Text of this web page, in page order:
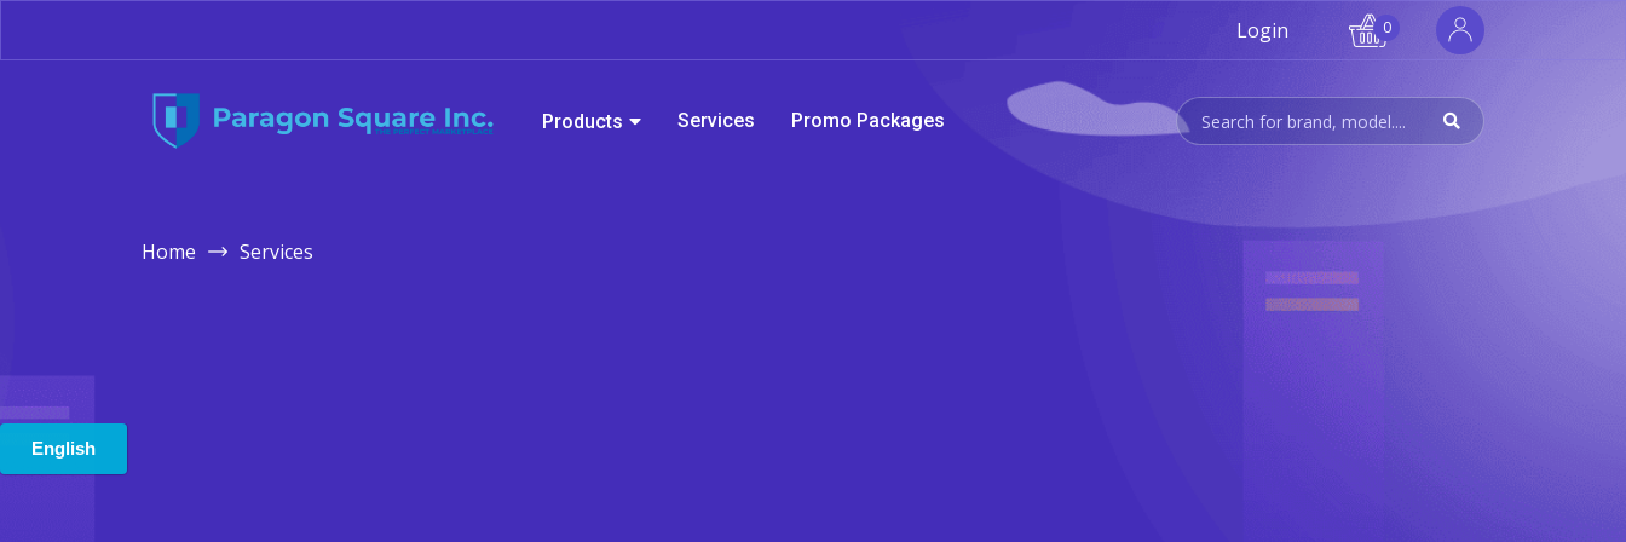
Login 0
Products Services Promo Packages
Home Services